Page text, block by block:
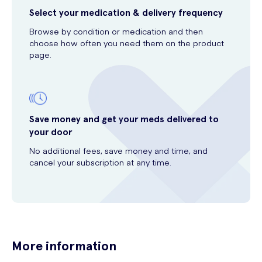
Select your medication & delivery frequency
Browse by condition or medication and then
choose how often you need them on the product
page.
Save money and get your meds delivered to
your door
No additional fees, save money and time, and
cancel your subscription at any time.
More information